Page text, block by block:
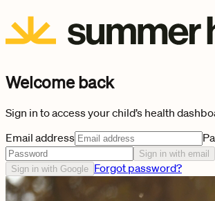
Welcome back
Sign in to access your child’s health
Email address
Sign in with email
Sign in with Google Forgot password?